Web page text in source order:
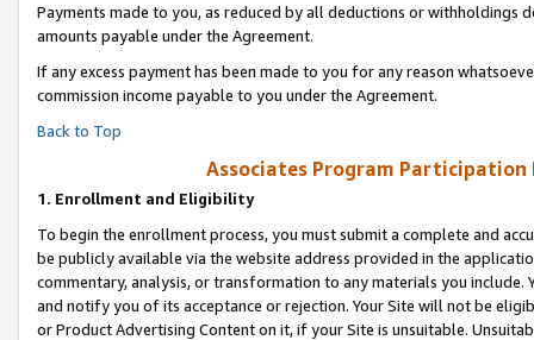
Payments made to you, as reduced by all deductions or
amounts payable under the Agreement.
If any excess payment has been made to you for any reason
commission income payable to you under the Agreement.
Back to Top
Associates Program Participation
1. Enrollment and Eligibility
To begin the enrollment process, you must submit a complete and
be publicly available via the website address provided in the
commentary, analysis, or transformation to any materials you
and notify you of its acceptance or rejection. Your Site will not be
or Product Advertising Content on it, if your Site is unsuitable.